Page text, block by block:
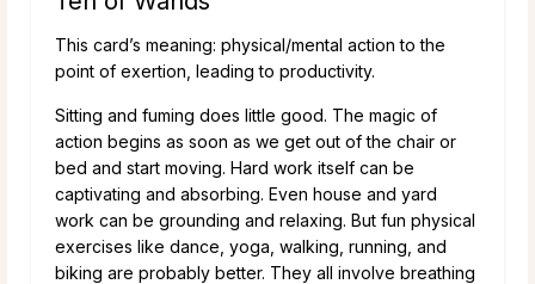
This card’s meaning: physical/mental action to the
point of exertion, leading to productivity.
Sitting and fuming does little good. The magic of
action begins as soon as we get out of the chair or
bed and start moving. Hard work itself can be
captivating and absorbing. Even house and yard
work can be grounding and relaxing. But fun physical
exercises like dance, yoga, walking, running, and
biking are probably better. They all involve breathing